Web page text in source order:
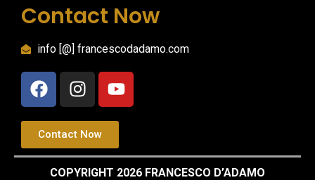
Contact Now
info [@] francescodadamo.com
Contact Now
COPYRIGHT 2026 FRANCESCO D’ADAMO